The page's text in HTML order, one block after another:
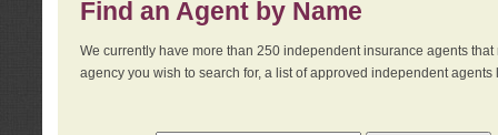
Find an Agent by Name
We currently have more than 250 independent insurance agents
agency you wish to search for, a list of approved independent